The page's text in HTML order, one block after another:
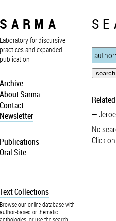
SARMA
Laboratory for discursive
practices and expanded
publication
Archive
About Sarma
Contact
Newsletter
Publications
Oral Site
Text Collections
Browse our online database with
author-based or thematic
anthologies, or use the search
No
Click